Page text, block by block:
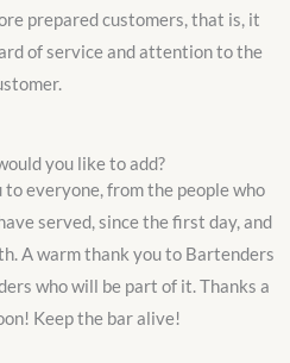
prepared customers, that is, it
of service and attention to the
you like to add?
everyone, from the people who
served, since the first day, and
A warm thank you to Bartenders
who will be part of it. Thanks a
Keep the bar alive!